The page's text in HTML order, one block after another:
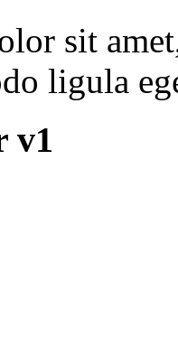
sit
ligula
v1